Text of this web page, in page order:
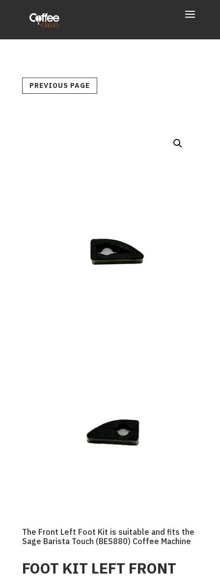
PREVIOUS PAGE
The Front Left Foot Kit is suitable and fits the
Sage Barista Touch (BES880) Coffee Machine
FOOT KIT LEFT FRONT